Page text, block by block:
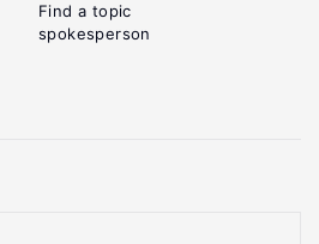
Find a topic
spokesperson